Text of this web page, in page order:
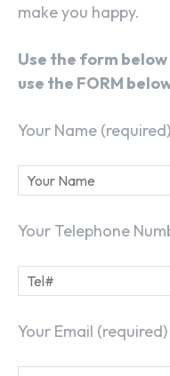
make you happy.
Use the form
use the FORM
Your Name (required)
Your Telephone
Your Email (required)